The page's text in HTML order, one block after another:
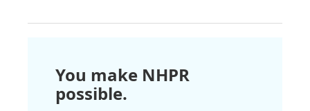
You make NHPR
possible.